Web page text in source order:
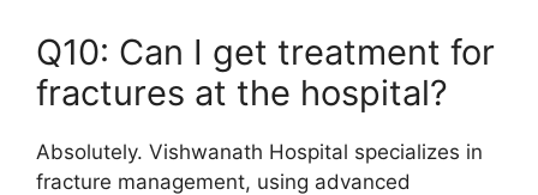
Q10: Can I get treatment for
fractures at the hospital?
Absolutely. Vishwanath Hospital specializes in
fracture management, using advanced